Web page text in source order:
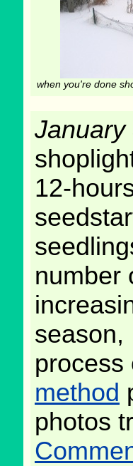
when you're done
January
12-
number
season,
process
method
photos